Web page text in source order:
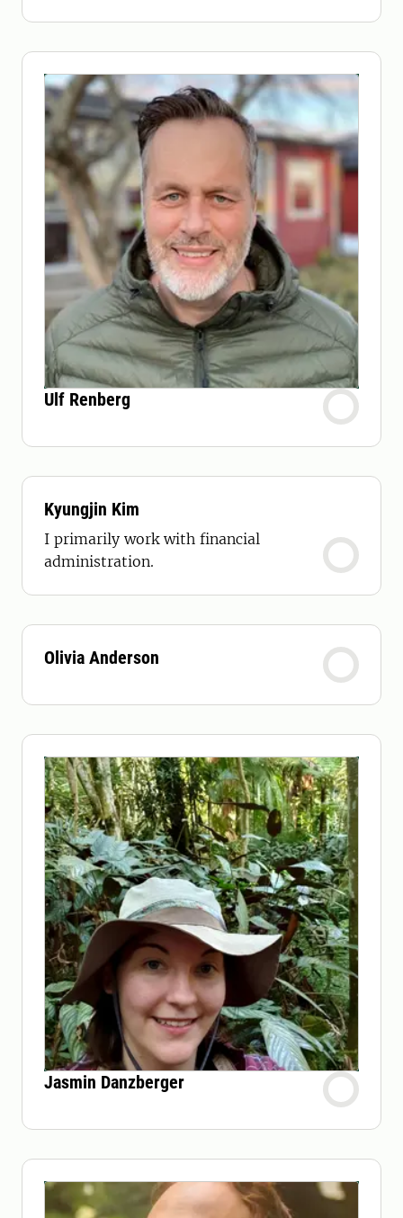
Ulf Renberg
Kyungjin Kim
I primarily work with financial
administration.
Olivia Anderson
Jasmin Danzberger